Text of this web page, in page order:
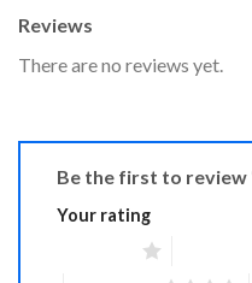
Reviews
There are no reviews yet.
Be the first to review
Your rating